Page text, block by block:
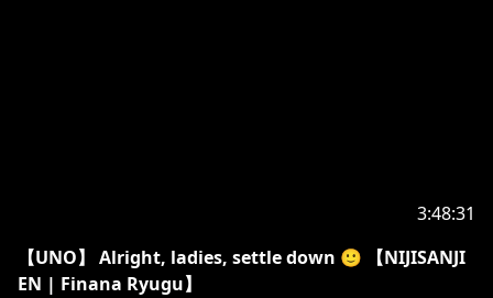
3:48:31
【UNO】 Alright, ladies, settle down 🙂 【NIJISANJI
EN | Finana Ryugu】